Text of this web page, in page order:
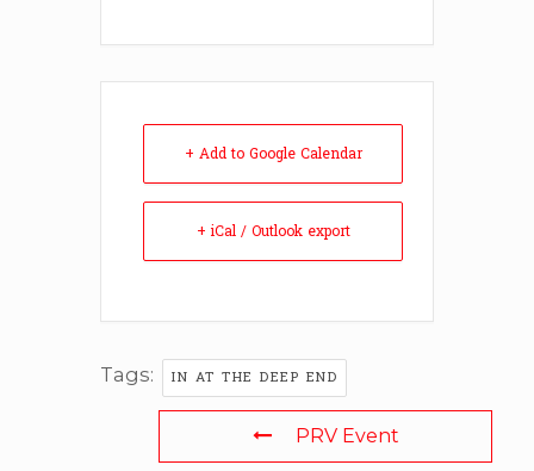
+ Add to Google Calendar
+ iCal / Outlook export
Tags: IN AT THE DEEP END
PRV Event